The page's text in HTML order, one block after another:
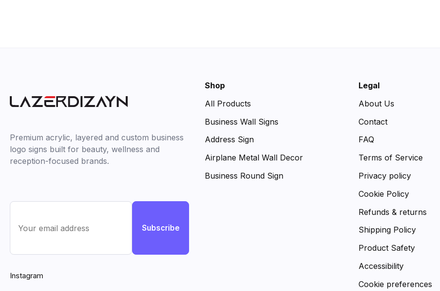
Premium acrylic, layered and custom business
logo signs built for beauty, wellness and
reception-focused brands.
Subscribe
Instagram
Shop
All Products
Business Wall Signs
Address Sign
Airplane Metal Wall Decor
Business Round Sign
Legal
About Us
Contact
FAQ
Terms of Service
Privacy policy
Cookie Policy
Refunds & returns
Shipping Policy
Product Safety
Accessibility
Cookie preferences